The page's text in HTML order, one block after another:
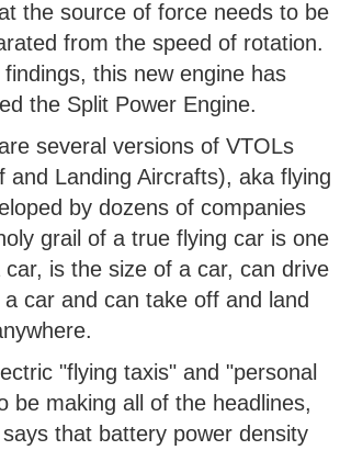
the source of force needs to be
from the speed of rotation.
this new engine has
the Split Power Engine.
several versions of VTOLs
and Landing Aircrafts), aka flying
by dozens of companies
grail of a true flying car is one
is the size of a car, can drive
car and can take off and land
"flying taxis" and "personal
be making all of the headlines,
that battery power density